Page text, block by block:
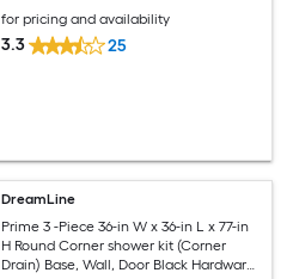
for pricing and availability
3.3 25
DreamLine
Prime 3 -Piece 36-in W x 36-in L x 77-in
H Round Corner shower kit (Corner
Drain) Base, Wall, Door Black Hardware